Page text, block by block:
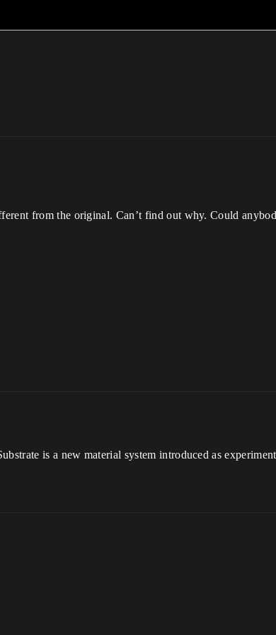
from the original. Can’t find out why. Could
is a new material system introduced as